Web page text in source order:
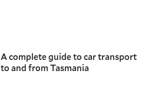
A complete guide to car transport
to and from Tasmania